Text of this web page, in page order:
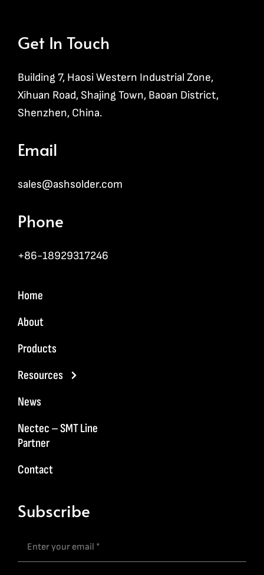
Get In Touch
Building 7, Haosi Western Industrial Zone,
Xihuan Road, Shajing Town, Baoan District,
Shenzhen, China.
Email
sales@ashsolder.com
Phone
+86-18929317246
Home
About
Products
Resources
News
Nectec – SMT Line
Partner
Contact
Subscribe